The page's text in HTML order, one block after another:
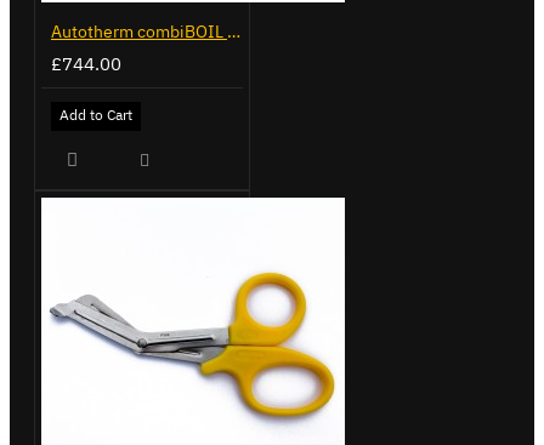
Autotherm combiBOIL 9L
£744.00
Add to Cart